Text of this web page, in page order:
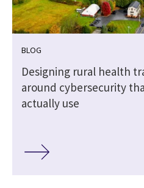
BLOG
Designing rural health
around cybersecurity
actually use